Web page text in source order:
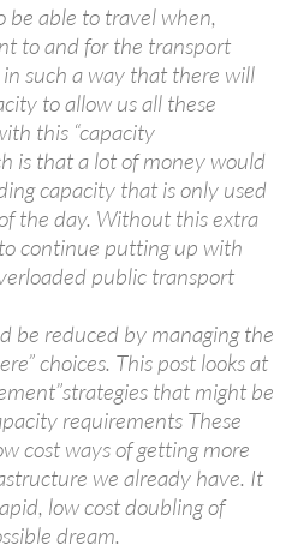
be able to travel when,
to and for the transport
such a way that there will
to allow us all these
this “capacity
is that a lot of money would
capacity that is only used
the day. Without this extra
continue putting up with
public transport
be reduced by managing the
choices. This post looks at
that might be
requirements These
cost ways of getting more
we already have. It
low cost doubling of
dream.